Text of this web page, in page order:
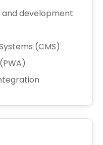
development
(CMS)